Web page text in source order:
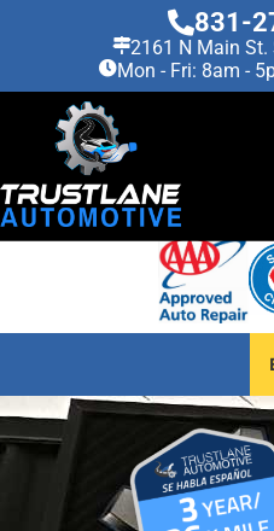
831-
2161 N Main St.
Mon - Fri: 8am -